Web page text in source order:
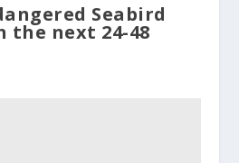
Seabird
the next 24-48